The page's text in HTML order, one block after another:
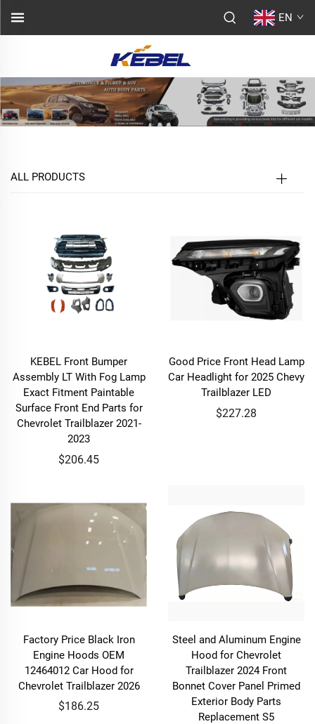
EN
ALL PRODUCTS
KEBEL Front Bumper
Assembly LT With Fog Lamp
Exact Fitment Paintable
Surface Front End Parts for
Chevrolet Trailblazer 2021-
2023
$206.45
Good Price Front Head Lamp
Car Headlight for 2025 Chevy
Trailblazer LED
$227.28
Factory Price Black Iron
Engine Hoods OEM
12464012 Car Hood for
Chevrolet Trailblazer 2026
$186.25
Steel and Aluminum Engine
Hood for Chevrolet
Trailblazer 2024 Front
Bonnet Cover Panel Primed
Exterior Body Parts
Replacement S5